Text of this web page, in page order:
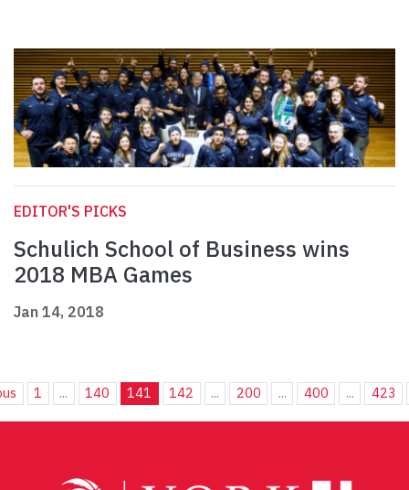
EDITOR'S PICKS
Schulich School of Business wins
2018 MBA Games
Jan 14, 2018
1 ... 140 141 142 ... 200 ... 400 ... 423